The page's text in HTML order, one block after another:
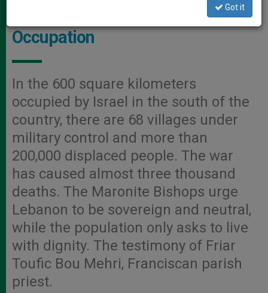
Southern Lebanon: Stories of
Occupation
In the 600 square kilometers
occupied by Israel in the south of the
country, there are 68 villages under
military control and more than
200,000 displaced people. The war
has caused almost three thousand
deaths. The Maronite Bishops urge
Lebanon to be sovereign and neutral,
while the population only asks to live
with dignity. The testimony of Friar
Toufic Bou Mehri, Franciscan parish
priest.
Got it